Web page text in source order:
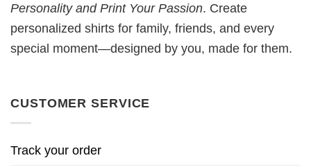
Personality and Print Your Passion. Create
personalized shirts for family, friends, and every
special moment—designed by you, made for them.
CUSTOMER SERVICE
Track your order